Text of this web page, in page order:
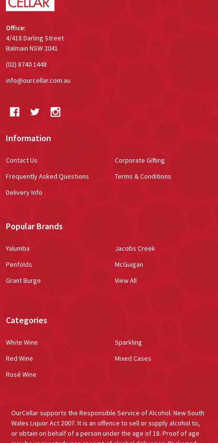
Office:
4/418 Darling Street
Balmain NSW 2041
(02) 8740 1448
info@ourcellar.com.au
Information
Contact Us
Frequently Asked Questions
Delivery Info
Corporate Gifting
Terms & Conditions
Popular Brands
Yalumba
Penfolds
Grant Burge
Jacobs Creek
McGuigan
View All
Categories
White Wine
Red Wine
Rosé Wine
Sparkling
Mixed Cases
OurCellar supports the Responsible Service of Alcohol. New South
Wales Liquor Act 2007. It is an offence to sell or supply alcohol to,
or obtain on behalf of a person under the age of 18. Proof of age